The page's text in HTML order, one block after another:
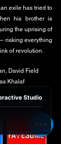
exile has tried to
his brother is
the uprising of
risking everything
of revolution.
David Field
Khalaf
Tonight
Studio